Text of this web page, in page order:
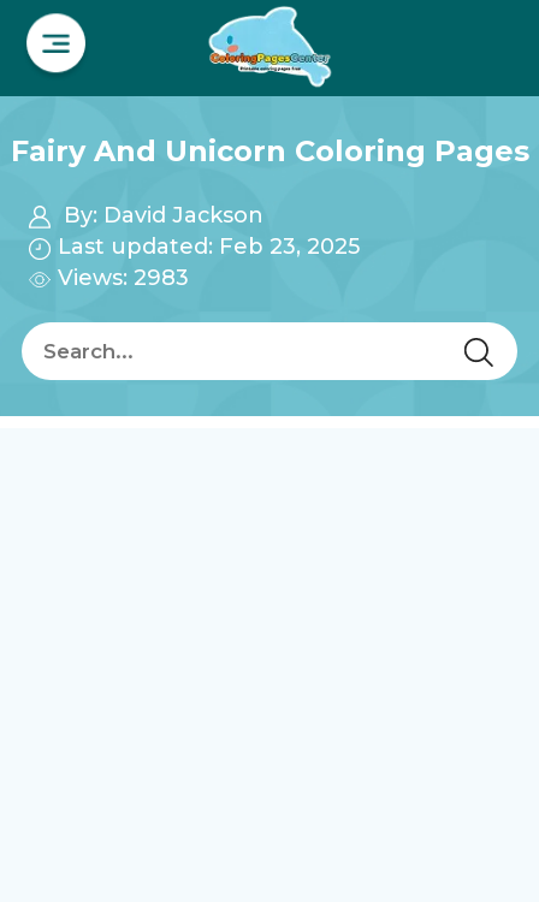
Fairy And Unicorn Coloring Pages
By: David Jackson
Last updated: Feb 23, 2025
Views: 2983